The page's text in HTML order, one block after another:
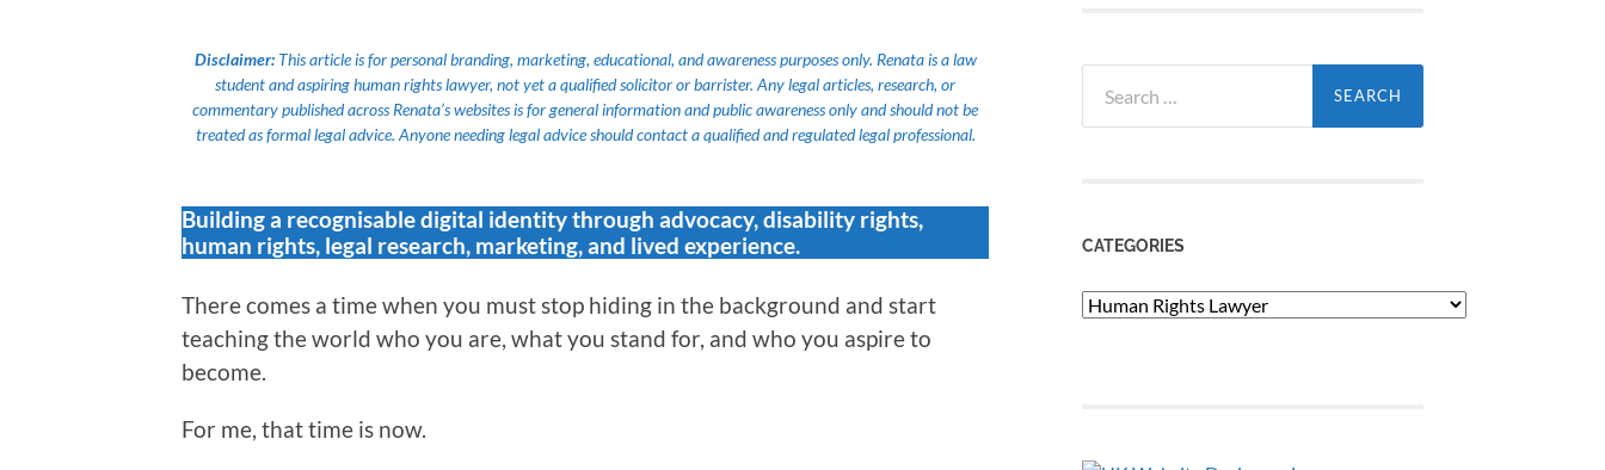
Disclaimer: This article is for personal branding, marketing, educational, and awareness purposes only. Renata is a law
student and aspiring human rights lawyer, not yet a qualified solicitor or barrister. Any legal articles, research, or
commentary published across Renata’s websites is for general information and public awareness only and should not be
treated as formal legal advice. Anyone needing legal advice should contact a qualified and regulated legal professional.
Building a recognisable digital identity through advocacy, disability rights,
human rights, legal research, marketing, and lived experience.
There comes a time when you must stop hiding in the background and start
teaching the world who you are, what you stand for, and who you aspire to
become.
For me, that time is now.
for:
CATEGORIES
Categories